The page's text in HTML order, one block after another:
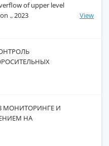
of upper level
., 2023
View
МОНИТОРИНГЕ И
НА